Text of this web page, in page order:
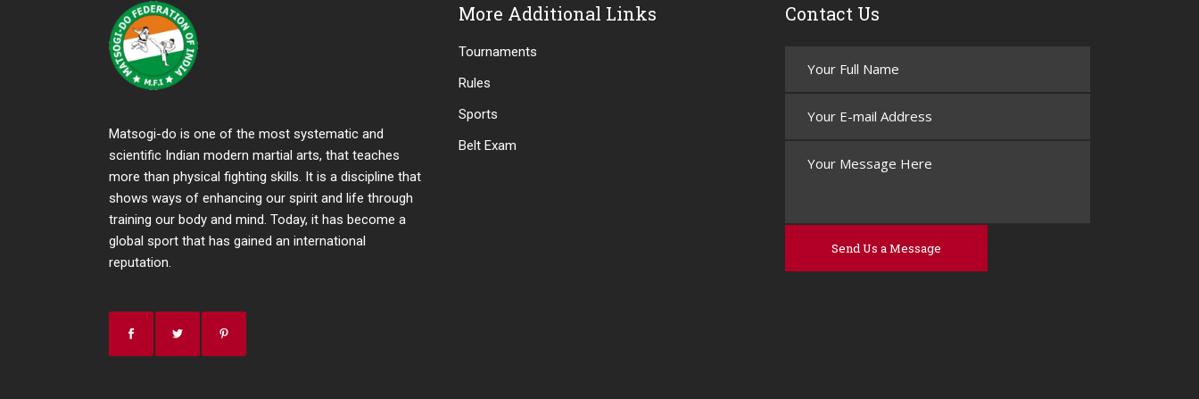
Matsogi-do is one of the most systematic and
scientific Indian modern martial arts, that teaches
more than physical fighting skills. It is a discipline that
shows ways of enhancing our spirit and life through
training our body and mind. Today, it has become a
global sport that has gained an international
reputation.
More Additional Links
Tournaments
Rules
Sports
Belt Exam
Contact Us